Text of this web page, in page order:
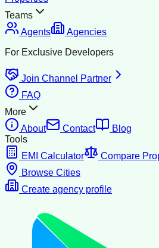
Teams
Agents
Agencies
For Exclusive Developers
Join Channel Partner
FAQ
More
About
Contact
Blog
Tools
EMI Calculator
Compare
Browse Cities
Create agency profile